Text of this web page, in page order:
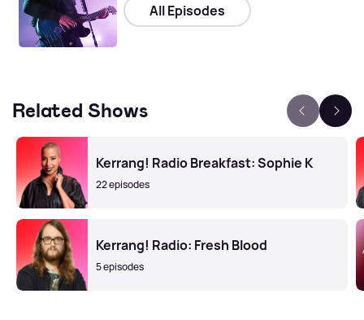
All Episodes
Related Shows
Kerrang! Radio Breakfast: Sophie K
22 episodes
Kerrang! Radio: Fresh Blood
5 episodes